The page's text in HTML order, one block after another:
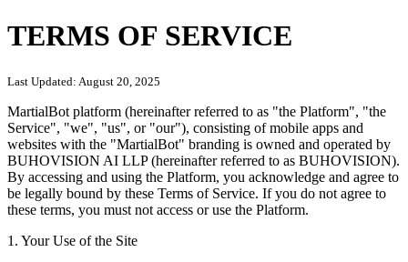
TERMS OF SERVICE
Last Updated: August 20, 2025
MartialBot platform (hereinafter referred to as "the Platform", "the
Service", "we", "us", or "our"), consisting of mobile apps and
websites with the "MartialBot" branding is owned and operated by
BUHOVISION AI LLP (hereinafter referred to as BUHOVISION).
By accessing and using the Platform, you acknowledge and agree to
be legally bound by these Terms of Service. If you do not agree to
these terms, you must not access or use the Platform.
1. Your Use of the Site